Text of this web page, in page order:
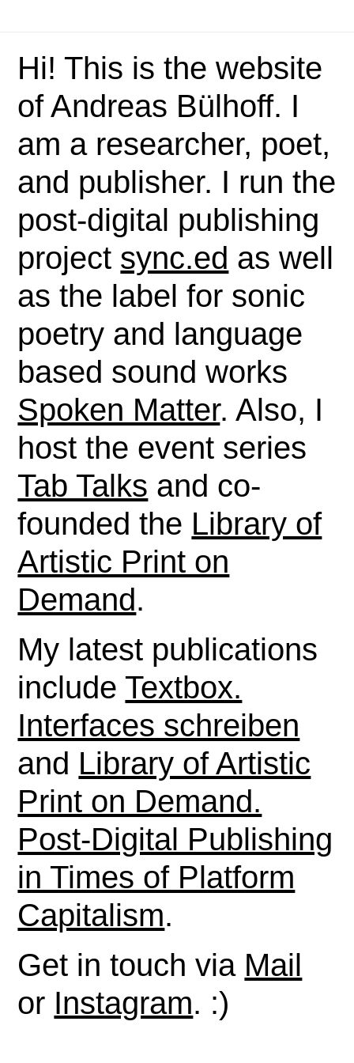
Hi! This is the website
of Andreas Bülhoff. I
am a researcher, poet,
and publisher. I run the
post-digital publishing
project sync.ed as well
as the label for sonic
poetry and language
based sound works
Spoken Matter. Also, I
host the event series
Tab Talks and co-
founded the Library of
Artistic Print on
Demand.
My latest publications
includeTextbox.
Interfaces schreiben
and Library of Artistic
Print on Demand.
Post-Digital Publishing
in Times of Platform
Capitalism.
Get in touch via Mail
or Instagram. :)